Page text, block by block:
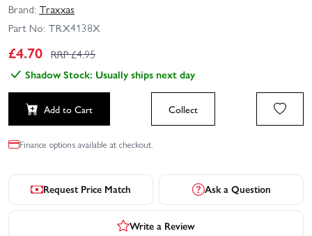
Brand: Traxxas
Part No: TRX4138X
£4.70 RRP £4.95
Shadow Stock: Usually ships next day
Add to Cart Collect
Finance options available at checkout.
Request Price Match Ask a Question
Write a Review